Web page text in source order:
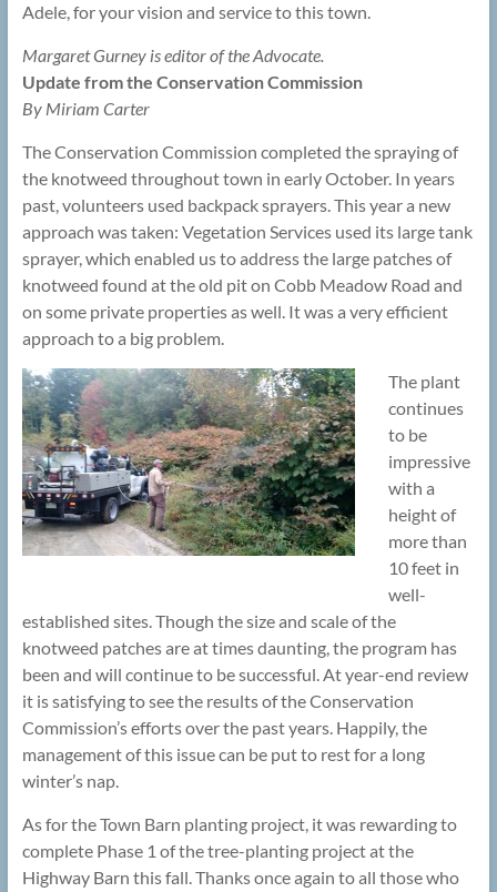
Adele, for your vision and service to this town.
Margaret Gurney is editor of the Advocate.
Update from the Conservation Commission
By Miriam Carter
The Conservation Commission completed the spraying of
the knotweed throughout town in early October. In years
past, volunteers used backpack sprayers. This year a new
approach was taken: Vegetation Services used its large tank
sprayer, which enabled us to address the large patches of
knotweed found at the old pit on Cobb Meadow Road and
on some private properties as well. It was a very efficient
approach to a big problem.
The plant
continues
to be
impressive
with a
height of
more than
10 feet in
well-
established sites. Though the size and scale of the
knotweed patches are at times daunting, the program has
been and will continue to be successful. At year-end review
it is satisfying to see the results of the Conservation
Commission’s efforts over the past years. Happily, the
management of this issue can be put to rest for a long
winter’s nap.
As for the Town Barn planting project, it was rewarding to
complete Phase 1 of the tree-planting project at the
Highway Barn this fall. Thanks once again to all those who